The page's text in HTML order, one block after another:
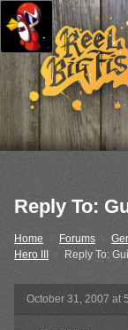
Reply To:
Home Forums
Hero III
› Reply To:
October 31, 2007 at